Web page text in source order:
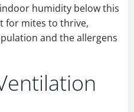
humidity below this
for mites to thrive,
and the allergens